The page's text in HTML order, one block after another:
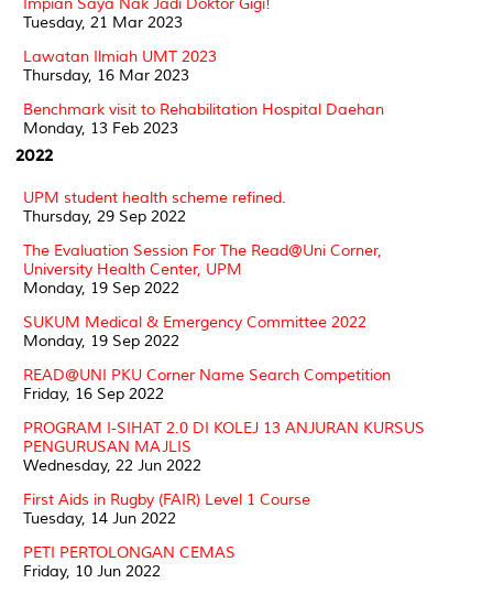
Tuesday, 21 Mar 2023
Lawatan Ilmiah UMT 2023
Thursday, 16 Mar 2023
Benchmark visit to Rehabilitation Hospital Daehan
Monday, 13 Feb 2023
2022
UPM student health scheme refined.
Thursday, 29 Sep 2022
The Evaluation Session For The Read@Uni Corner,
University Health Center, UPM
Monday, 19 Sep 2022
SUKUM Medical & Emergency Committee 2022
Monday, 19 Sep 2022
READ@UNI PKU Corner Name Search Competition
Friday, 16 Sep 2022
PROGRAM I-SIHAT 2.0 DI KOLEJ 13 ANJURAN KURSUS
PENGURUSAN MAJLIS
Wednesday, 22 Jun 2022
First Aids in Rugby (FAIR) Level 1 Course
Tuesday, 14 Jun 2022
PETI PERTOLONGAN CEMAS
Friday, 10 Jun 2022